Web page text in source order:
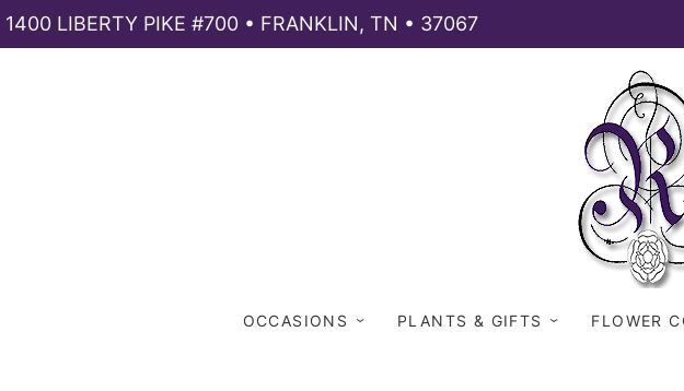
1400 LIBERTY PIKE #700 • FRANKLIN, TN • 37067
OCCASIONS PLANTS & GIFTS FLOWER